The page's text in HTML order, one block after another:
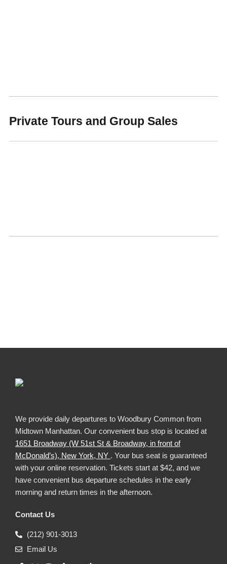
Private Tours and Group Sales
We provide daily departures to Woodbury Common from
Midtown Manhattan. Our convenient bus stop is located at
1651 Broadway (W 51st St & Broadway, in front of
McDonald’s), New York, NY . Your bus seat is guaranteed
with your online reservation. Tickets start at $42, and we
have convenient bus departure schedules in the early
morning and return times in the afternoon.
Contact Us
(212) 901-3013
Email Us